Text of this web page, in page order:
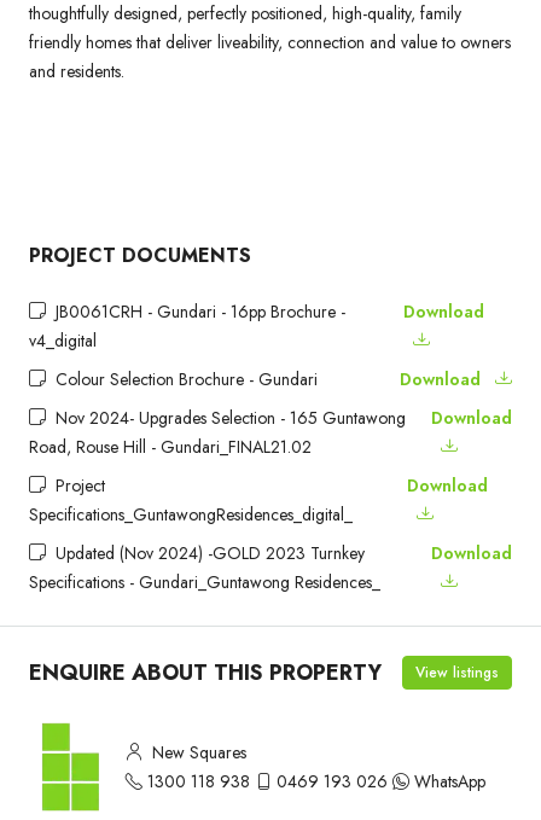
thoughtfully designed, perfectly positioned, high-quality, family
friendly homes that deliver liveability, connection and value to owners
and residents.
PROJECT DOCUMENTS
JB0061CRH - Gundari - 16pp Brochure -
v4_digital
Download
Colour Selection Brochure - Gundari
Download
Nov 2024- Upgrades Selection - 165 Guntawong
Road, Rouse Hill - Gundari_FINAL21.02
Download
Project
Specifications_GuntawongResidences_digital_
Download
Updated (Nov 2024) -GOLD 2023 Turnkey
Specifications - Gundari_Guntawong Residences_
Download
ENQUIRE ABOUT THIS PROPERTY View listings
New Squares
1300 118 938
0469 193 026 WhatsApp